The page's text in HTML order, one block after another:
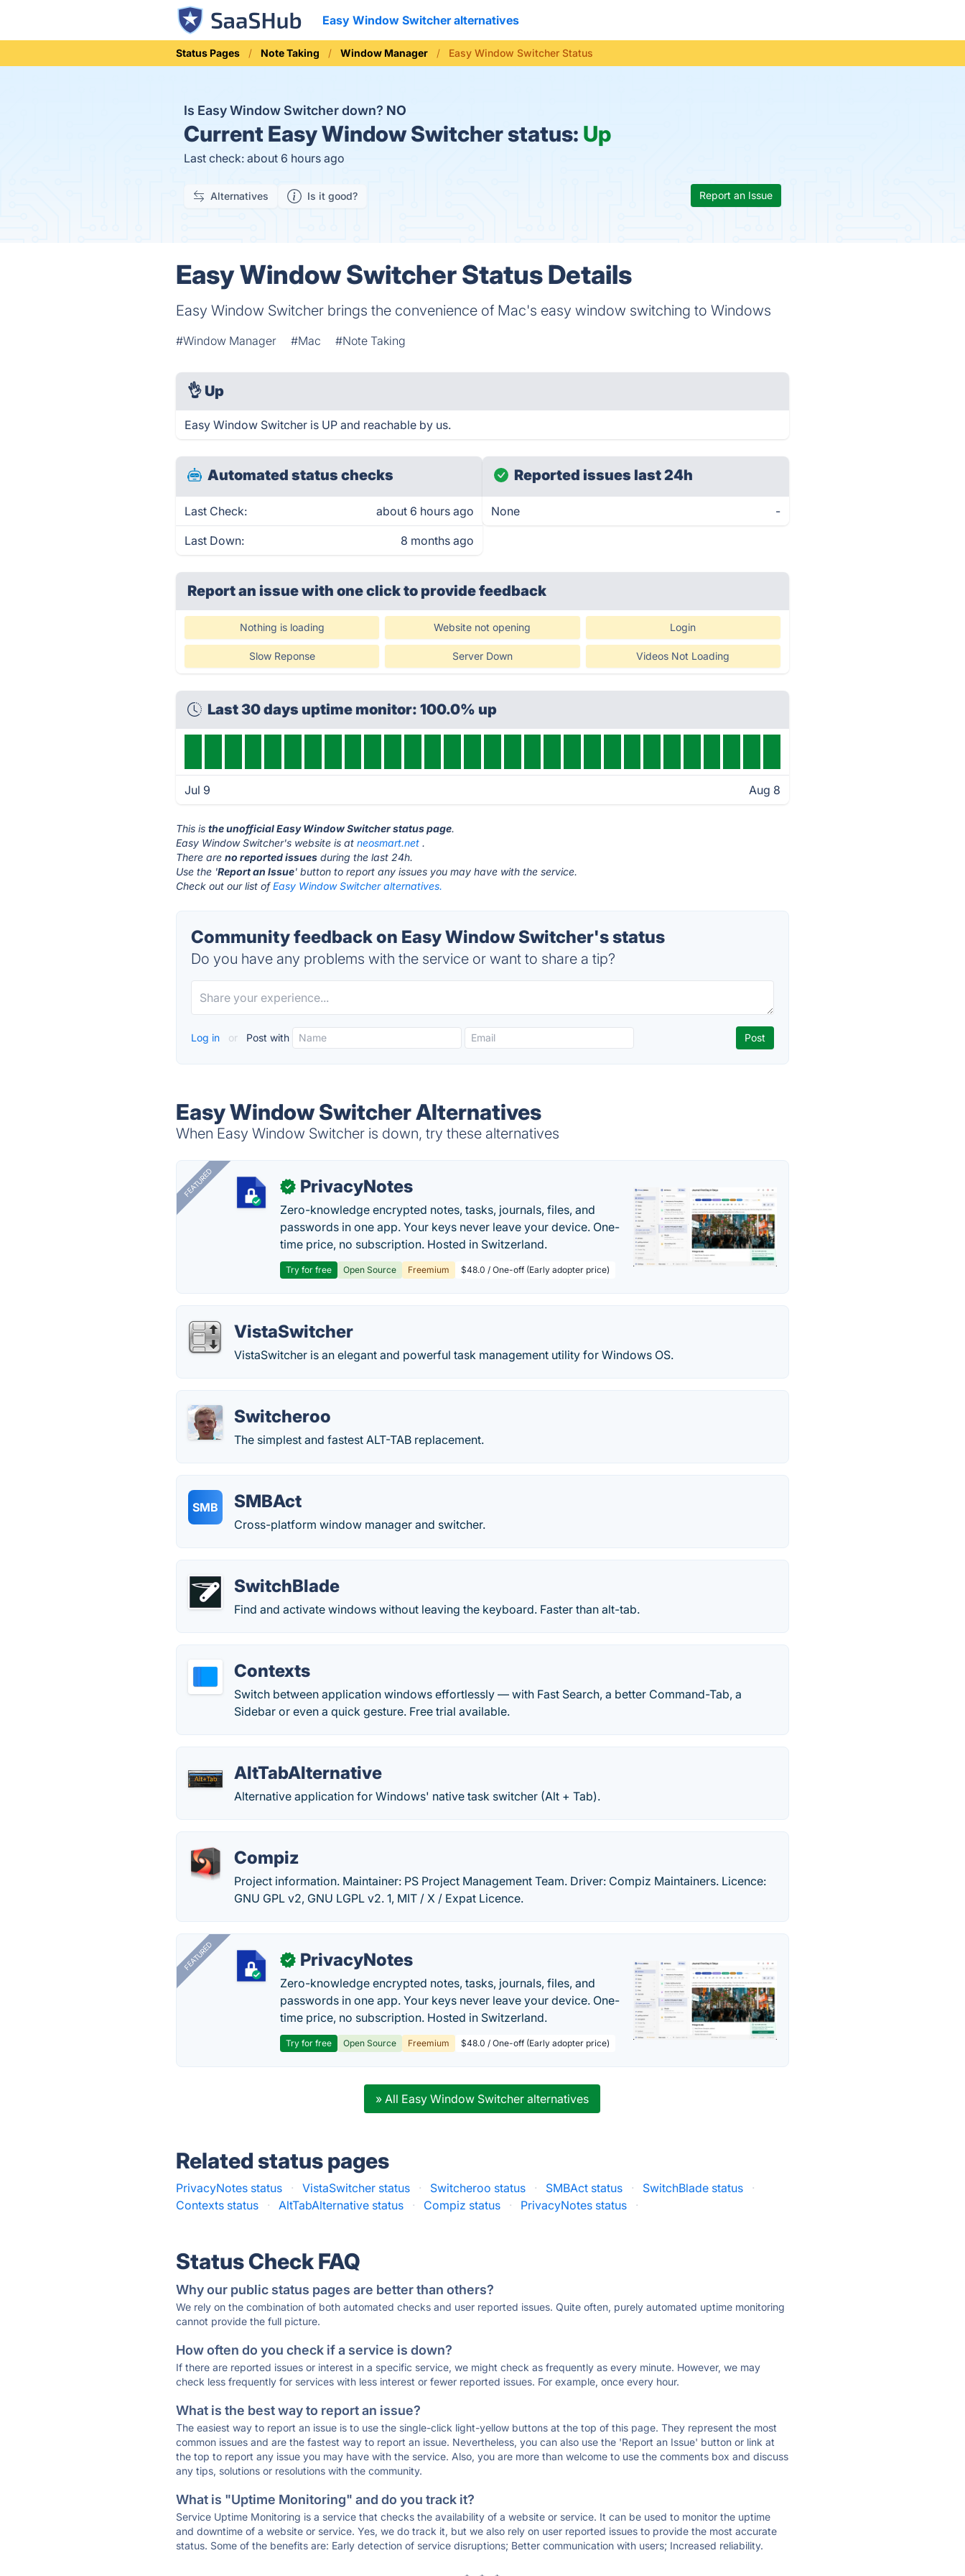
Easy Window Switcher alternatives
Status Pages Note Taking Window Manager Easy Window Switcher Status
Is Easy Window Switcher down? NO
Current Easy Window Switcher status: Up
Last check: about 6 hours ago
Alternatives Is it good? Report an Issue
Easy Window Switcher Status Details
Easy Window Switcher brings the convenience of Mac's easy window switching to Windows
#Window Manager #Mac #Note Taking
👌 Up
Easy Window Switcher is UP and reachable by us.
Automated status checks
Last Check: about 6 hours ago
Last Down: 8 months ago
Reported issues last 24h
None -
Report an issue with one clickto provide feedback
Nothing is loading Website not opening Login
Slow Reponse Server Down Videos Not Loading
Last 30 days uptime monitor: 100.0% up
Jul 9 Aug 8
This isthe unofficial Easy Window Switcher status page.
Easy Window Switcher's website is atneosmart.net .
There areno reported issues during the last 24h.
Use the 'Report an Issue' button to report any issues you may have with the service.
Check out our list ofEasy Window Switcher alternatives.
Community feedback on Easy Window Switcher's status
Do you have any problems with the service or want to share a tip?
Log in or Post with
Easy Window Switcher Alternatives
When Easy Window Switcher is down, try these alternatives
FEATURED ✓ PrivacyNotes
Zero-knowledge encrypted notes, tasks, journals, files, and
passwords in one app. Your keys never leave your device. One-
time price, no subscription. Hosted in Switzerland.
Try for free Open Source Freemium $48.0 / One-off (Early adopter price)
VistaSwitcher
VistaSwitcher is an elegant and powerful task management utility for Windows OS.
Switcheroo
The simplest and fastest ALT-TAB replacement.
SMB SMBAct
Cross-platform window manager and switcher.
SwitchBlade
Find and activate windows without leaving the keyboard. Faster than alt-tab.
Contexts
Switch between application windows effortlessly — with Fast Search, a better Command-Tab, a
Sidebar or even a quick gesture. Free trial available.
AltTabAlternative
Alternative application for Windows' native task switcher (Alt + Tab).
Compiz
Project information. Maintainer: PS Project Management Team. Driver: Compiz Maintainers. Licence:
GNU GPL v2, GNU LGPL v2. 1, MIT / X / Expat Licence.
FEATURED ✓ PrivacyNotes
Zero-knowledge encrypted notes, tasks, journals, files, and
passwords in one app. Your keys never leave your device. One-
time price, no subscription. Hosted in Switzerland.
Try for free Open Source Freemium $48.0 / One-off (Early adopter price)
» All Easy Window Switcher alternatives
Related status pages
PrivacyNotes status · VistaSwitcher status · Switcheroo status · SMBAct status · SwitchBlade status
·
Contexts status
· AltTabAlternative status · Compiz status · PrivacyNotes status ·
Status Check FAQ
Why our public status pages are better than others?
We rely on the combination of both automated checks and user reported issues. Quite often, purely automated uptime monitoring
cannot provide the full picture.
How often do you check if a service is down?
If there are reported issues or interest in a specific service, we might check as frequently as every minute. However, we may
check less frequently for services with less interest or fewer reported issues. For example, once every hour.
What is the best way to report an issue?
The easiest way to report an issue is to use the single-click light-yellow buttons at the top of this page. They represent the most
common issues and are the fastest way to report an issue. Nevertheless, you can also use the 'Report an Issue' button or link at
the top to report any issue you may have with the service. Also, you are more than welcome to use the comments box and discuss
any tips, solutions or resolutions with the community.
What is "Uptime Monitoring" and do you track it?
Service Uptime Monitoring is a service that checks the availability of a website or service. It can be used to monitor the uptime
and downtime of a website or service. Yes, we do track it, but we also rely on user reported issues to provide the most accurate
status. Some of the benefits are: Early detection of service disruptions; Better communication with users; Increased reliability.